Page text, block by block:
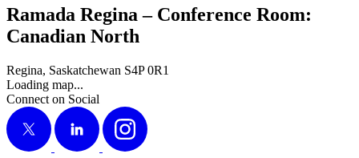
Ramada Regina – Conference Room:
Canadian North
Regina, Saskatchewan S4P 0R1
Loading map...
Connect on Social
X
LinkedIn Instagram